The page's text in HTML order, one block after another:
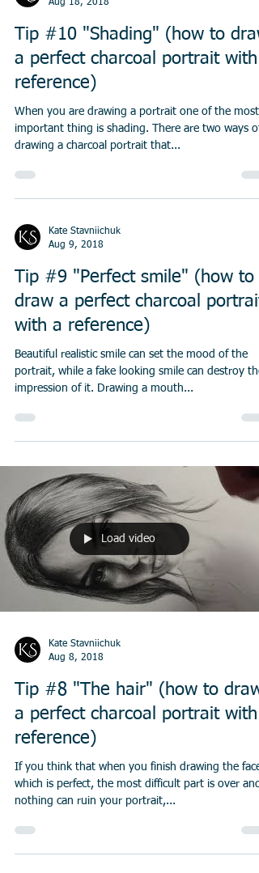
Kate Stavniichuk
Aug 18, 2018
Tip #10 "Shading" (how to
a perfect charcoal portrait with
reference)
important thing is shading. There are two ways of
Kate Stavniichuk
Aug 9, 2018
Tip #9 "Perfect smile" (how to
draw a perfect charcoal portrait
with a reference)
portrait, while a fake looking smile can destroy the
Load video
Kate Stavniichuk
Aug 8, 2018
Tip #8 "The hair" (how to draw
a perfect charcoal portrait with
reference)
which is perfect, the most difficult part is over and